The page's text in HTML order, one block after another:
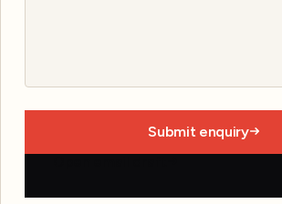
Submit enquiry